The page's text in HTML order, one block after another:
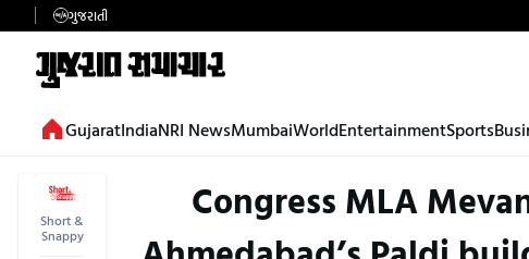
ગુજરાતી
GujaratIndiaNRI NewsMumbaiWorldEntertainmentSports
Short &
Snappy
Congress MLA